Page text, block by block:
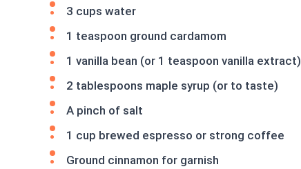
3 cups water
1 teaspoon ground cardamom
1 vanilla bean (or 1 teaspoon vanilla extract)
2 tablespoons maple syrup (or to taste)
A pinch of salt
1 cup brewed espresso or strong coffee
Ground cinnamon for garnish